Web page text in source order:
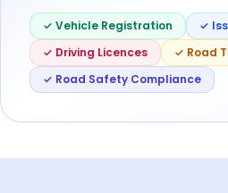
✓ Vehicle Registration
✓
✓ Driving Licences
✓ Road
✓ Road Safety Compliance